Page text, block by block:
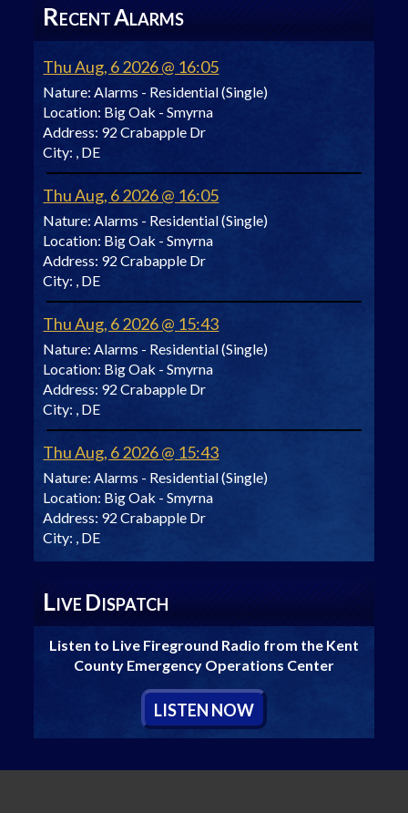
RECENTALARMS
Thu Aug, 6 2026 @ 16:05
Nature: Alarms - Residential (Single)
Location: Big Oak - Smyrna
Address: 92 Crabapple Dr
City: , DE
Thu Aug, 6 2026 @ 16:05
Nature: Alarms - Residential (Single)
Location: Big Oak - Smyrna
Address: 92 Crabapple Dr
City: , DE
Thu Aug, 6 2026 @ 15:43
Nature: Alarms - Residential (Single)
Location: Big Oak - Smyrna
Address: 92 Crabapple Dr
City: , DE
Thu Aug, 6 2026 @ 15:43
Nature: Alarms - Residential (Single)
Location: Big Oak - Smyrna
Address: 92 Crabapple Dr
City: , DE
LIVE DISPATCH
Listen to Live Fireground Radio from the Kent
County Emergency Operations Center
LISTEN NOW